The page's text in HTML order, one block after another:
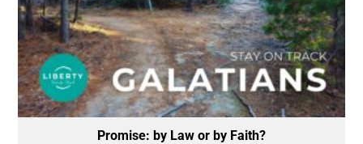
Promise: by Law or by Faith?